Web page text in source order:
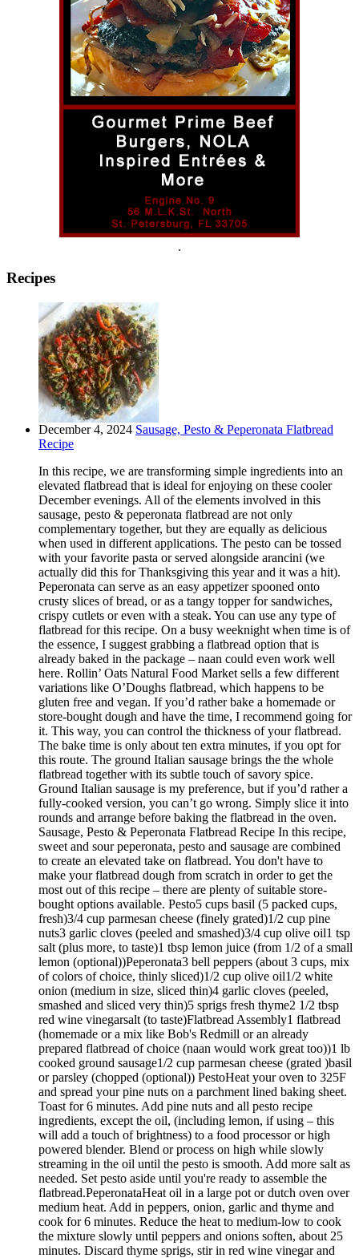
.
Recipes
December 4, 2024 Sausage, Pesto & Peperonata Flatbread
Recipe
In this recipe, we are transforming simple ingredients into an
elevated flatbread that is ideal for enjoying on these cooler
December evenings. All of the elements involved in this
sausage, pesto & peperonata flatbread are not only
complementary together, but they are equally as delicious
when used in different applications. The pesto can be tossed
with your favorite pasta or served alongside arancini (we
actually did this for Thanksgiving this year and it was a hit).
Peperonata can serve as an easy appetizer spooned onto
crusty slices of bread, or as a tangy topper for sandwiches,
crispy cutlets or even with a steak. You can use any type of
flatbread for this recipe. On a busy weeknight when time is of
the essence, I suggest grabbing a flatbread option that is
already baked in the package – naan could even work well
here. Rollin’ Oats Natural Food Market sells a few different
variations like O’Doughs flatbread, which happens to be
gluten free and vegan. If you’d rather bake a homemade or
store-bought dough and have the time, I recommend going for
it. This way, you can control the thickness of your flatbread.
The bake time is only about ten extra minutes, if you opt for
this route. The ground Italian sausage brings the the whole
flatbread together with its subtle touch of savory spice.
Ground Italian sausage is my preference, but if you’d rather a
fully-cooked version, you can’t go wrong. Simply slice it into
rounds and arrange before baking the flatbread in the oven.
Sausage, Pesto & Peperonata Flatbread Recipe In this recipe,
sweet and sour peperonata, pesto and sausage are combined
to create an elevated take on flatbread. You don't have to
make your flatbread dough from scratch in order to get the
most out of this recipe – there are plenty of suitable store-
bought options available. Pesto5 cups basil (5 packed cups,
fresh)3/4 cup parmesan cheese (finely grated)1/2 cup pine
nuts3 garlic cloves (peeled and smashed)3/4 cup olive oil1 tsp
salt (plus more, to taste)1 tbsp lemon juice (from 1/2 of a small
lemon (optional))Peperonata3 bell peppers (about 3 cups, mix
of colors of choice, thinly sliced)1/2 cup olive oil1/2 white
onion (medium in size, sliced thin)4 garlic cloves (peeled,
smashed and sliced very thin)5 sprigs fresh thyme2 1/2 tbsp
red wine vinegarsalt (to taste)Flatbread Assembly1 flatbread
(homemade or a mix like Bob's Redmill or an already
prepared flatbread of choice (naan would work great too))1 lb
cooked ground sausage1/2 cup parmesan cheese (grated )basil
or parsley (chopped (optional)) PestoHeat your oven to 325F
and spread your pine nuts on a parchment lined baking sheet.
Toast for 6 minutes. Add pine nuts and all pesto recipe
ingredients, except the oil, (including lemon, if using – this
will add a touch of brightness) to a food processor or high
powered blender. Blend or process on high while slowly
streaming in the oil until the pesto is smooth. Add more salt as
needed. Set pesto aside until you're ready to assemble the
flatbread.PeperonataHeat oil in a large pot or dutch oven over
medium heat. Add in peppers, onion, garlic and thyme and
cook for 6 minutes. Reduce the heat to medium-low to cook
the mixture slowly until peppers and onions soften, about 25
minutes. Discard thyme sprigs, stir in red wine vinegar and